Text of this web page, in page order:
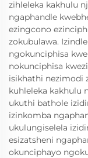
zihleleka kakhulu
ngaphandle
ezingcono
zokubulawa.
ngokunciphisa
nokunciphisa
isikhathi nezimodi
kuhleleka kakhulu
ukuthi bathole
izinkomba
ukulungiselela
esizatsheni
okunciphayo